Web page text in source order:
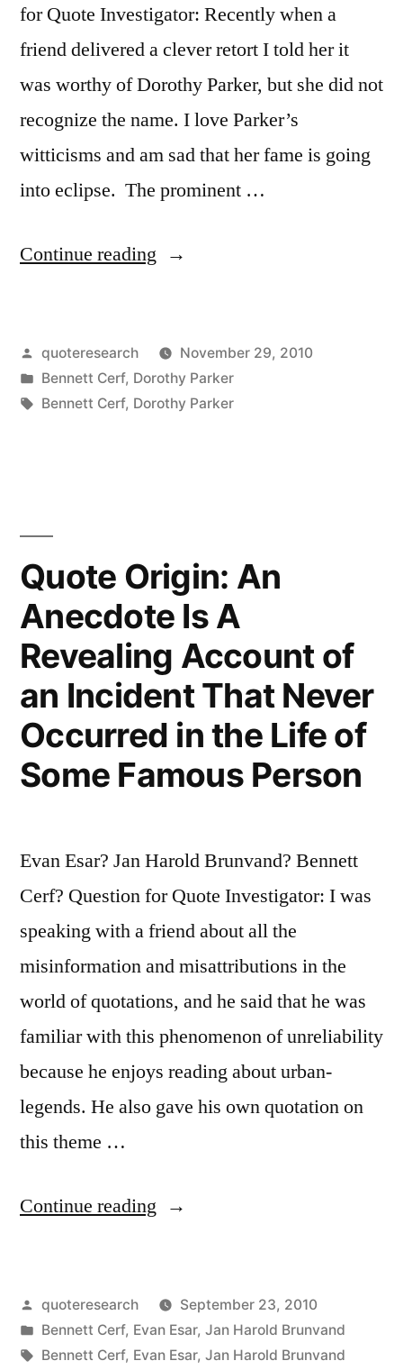
for Quote Investigator: Recently when a
friend delivered a clever retort I told her it
was worthy of Dorothy Parker, but she did not
recognize the name. I love Parker’s
witticisms and am sad that her fame is going
into eclipse. The prominent …
Continue reading “Dialogue
Simply
Can’t
Mother
Could””
Posted
by
quoteresearch
November 29, 2010
Posted
in
Bennett Cerf, Dorothy Parker
Tags:
Bennett Cerf, Dorothy Parker
Quote Origin: An
Anecdote Is A
Revealing Account of
an Incident That Never
Occurred in the Life of
Some Famous Person
Evan Esar? Jan Harold Brunvand? Bennett
Cerf? Question for Quote Investigator: I was
speaking with a friend about all the
misinformation and misattributions in the
world of quotations, and he said that he was
familiar with this phenomenon of unreliability
because he enjoys reading about urban-
legends. He also gave his own quotation on
this theme …
Continue reading “Quote
Anecdote
Posted
by
quoteresearch
September 23, 2010
Posted
in
Bennett Cerf, Evan Esar, Jan Harold Brunvand
Tags:
Bennett Cerf, Evan Esar, Jan Harold Brunvand